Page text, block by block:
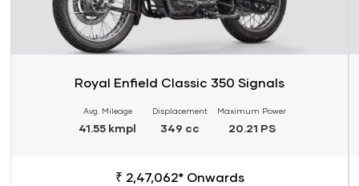
Royal Enfield Classic 350 Signals
Avg. Mileage
41.55 kmpl
Displacement
349 cc
Maximum Power
20.21 PS
₹ 2,47,062* Onwards